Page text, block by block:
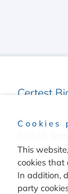
Certest
Pol.
Zaragoza,
(+34) 976
Cookies
This
cookies that
In addition,
party